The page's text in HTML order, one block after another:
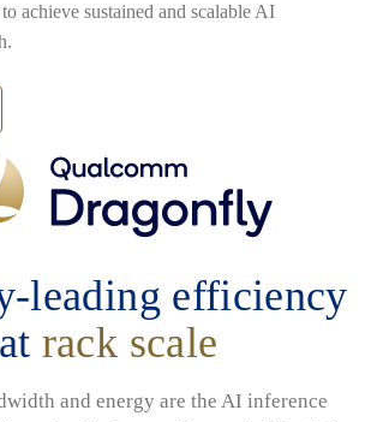
achieve sustained and scalable AI
leading efficiency
at rack scale
and energy are the AI inference